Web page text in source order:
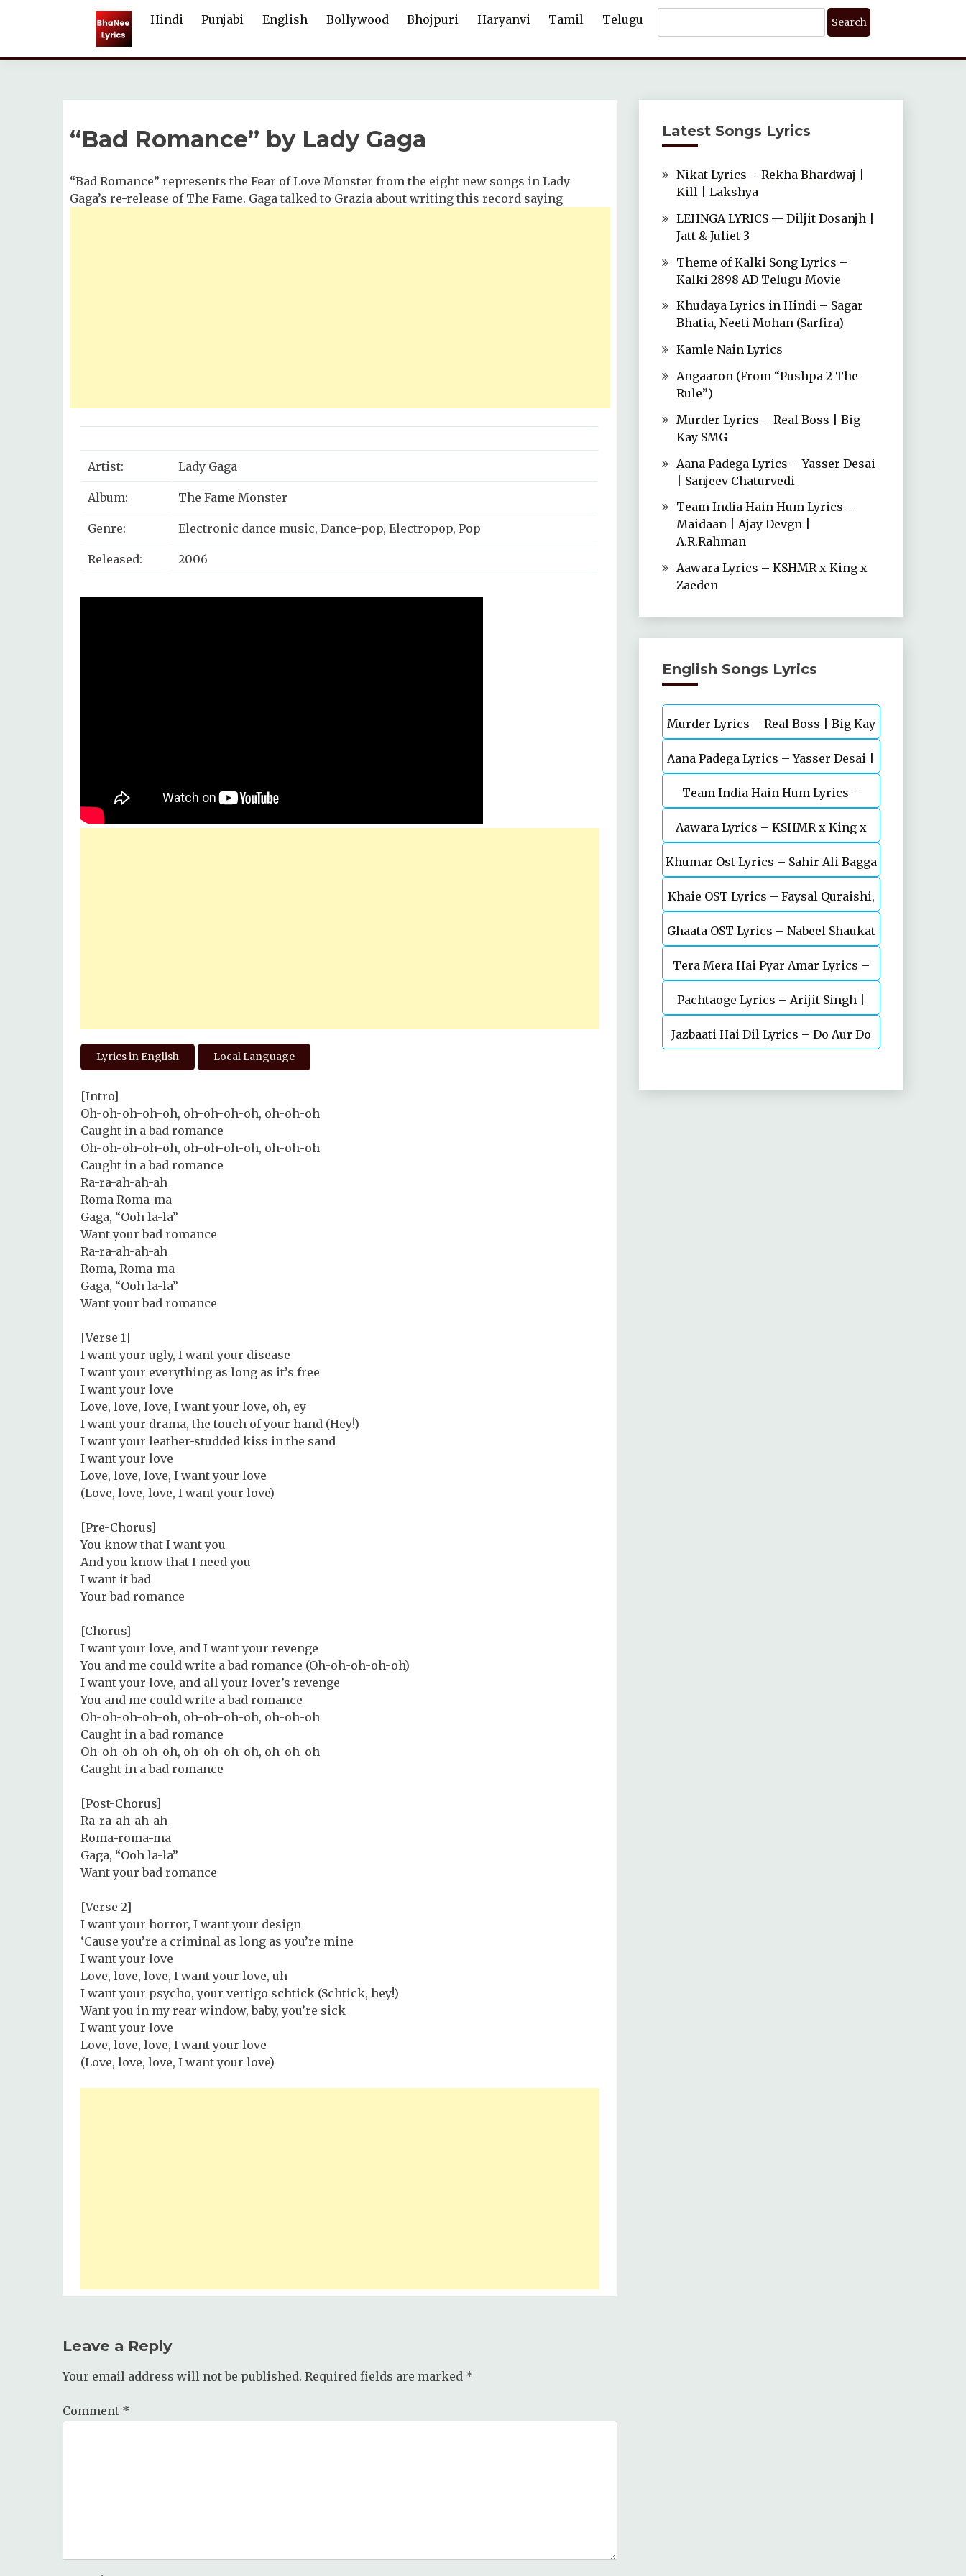
Hindi Punjabi English Bollywood Bhojpuri Haryanvi Tamil Telugu
For:
“Bad Romance” by Lady Gaga
“Bad Romance” represents the Fear of Love Monster from the eight new songs in Lady
Gaga’s re-release of The Fame. Gaga talked to Grazia about writing this record saying
Artist: Lady Gaga
Album: The Fame Monster
Genre: Electronic dance music, Dance-pop, Electropop, Pop
Released: 2006
Lyrics in English Local Language
[Intro]
Oh-oh-oh-oh-oh, oh-oh-oh-oh, oh-oh-oh
Caught in a bad romance
Oh-oh-oh-oh-oh, oh-oh-oh-oh, oh-oh-oh
Caught in a bad romance
Ra-ra-ah-ah-ah
Roma Roma-ma
Gaga, “Ooh la-la”
Want your bad romance
Ra-ra-ah-ah-ah
Roma, Roma-ma
Gaga, “Ooh la-la”
Want your bad romance
[Verse 1]
I want your ugly, I want your disease
I want your everything as long as it’s free
I want your love
Love, love, love, I want your love, oh, ey
I want your drama, the touch of your hand (Hey!)
I want your leather-studded kiss in the sand
I want your love
Love, love, love, I want your love
(Love, love, love, I want your love)
[Pre-Chorus]
You know that I want you
And you know that I need you
I want it bad
Your bad romance
[Chorus]
I want your love, and I want your revenge
You and me could write a bad romance (Oh-oh-oh-oh-oh)
I want your love, and all your lover’s revenge
You and me could write a bad romance
Oh-oh-oh-oh-oh, oh-oh-oh-oh, oh-oh-oh
Caught in a bad romance
Oh-oh-oh-oh-oh, oh-oh-oh-oh, oh-oh-oh
Caught in a bad romance
[Post-Chorus]
Ra-ra-ah-ah-ah
Roma-roma-ma
Gaga, “Ooh la-la”
Want your bad romance
[Verse 2]
I want your horror, I want your design
‘Cause you’re a criminal as long as you’re mine
I want your love
Love, love, love, I want your love, uh
I want your psycho, your vertigo schtick (Schtick, hey!)
Want you in my rear window, baby, you’re sick
I want your love
Love, love, love, I want your love
(Love, love, love, I want your love)
Leave a Reply
Your email address will not be published. Required fields are marked *
Comment *
Latest Songs Lyrics
Nikat Lyrics – Rekha Bhardwaj |
Kill | Lakshya
LEHNGA LYRICS — Diljit Dosanjh |
Jatt & Juliet 3
Theme of Kalki Song Lyrics –
Kalki 2898 AD Telugu Movie
Khudaya Lyrics in Hindi – Sagar
Bhatia, Neeti Mohan (Sarfira)
Kamle Nain Lyrics
Angaaron (From “Pushpa 2 The
Rule”)
Murder Lyrics – Real Boss | Big
Kay SMG
Aana Padega Lyrics – Yasser Desai
| Sanjeev Chaturvedi
Team India Hain Hum Lyrics –
Maidaan | Ajay Devgn |
A.R.Rahman
Aawara Lyrics – KSHMR x King x
Zaeden
English Songs Lyrics
Murder Lyrics – Real Boss | Big Kay
SMG
Aana Padega Lyrics – Yasser Desai |
Sanjeev Chaturvedi
Team India Hain Hum Lyrics –
Maidaan | Ajay Devgn | A.R.Rahman
Aawara Lyrics – KSHMR x King x
Zaeden
Khumar Ost Lyrics – Sahir Ali Bagga
| Feroze Khan
Khaie OST Lyrics – Faysal Quraishi,
Durefishan Saleem
Ghaata OST Lyrics – Nabeel Shaukat
Ali, Öykü Gül
Tera Mera Hai Pyar Amar Lyrics –
Ishq Murshid Ost
Pachtaoge Lyrics – Arijit Singh |
Vicky Kaushal, Nora Fatehi
Jazbaati Hai Dil Lyrics – Do Aur Do